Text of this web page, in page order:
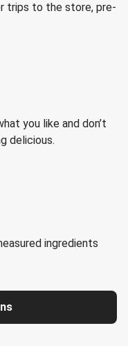
trips to the store, pre-
you like and don’t
delicious.
ingredients